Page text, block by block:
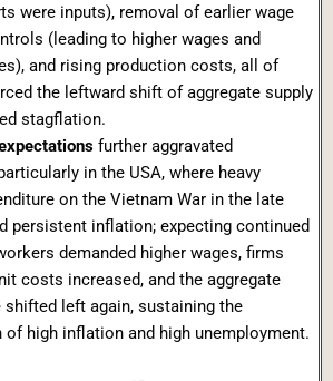
were inputs), removal of earlier wage
(leading to higher wages and
and rising production costs, all of
the leftward shift of aggregate supply
stagflation.
further aggravated
in the USA, where heavy
on the Vietnam War in the late
persistent inflation; expecting continued
demanded higher wages, firms
costs increased, and the aggregate
shifted left again, sustaining the
high inflation and high unemployment.